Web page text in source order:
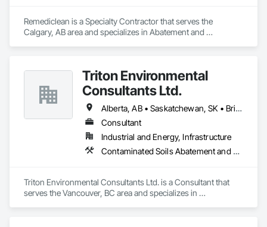
Remediclean is a Specialty Contractor that serves the
Calgary, AB area and specializes in Abatement and
Assessment, Lead Abatement and Remediation,
Polychlorinate Biphenyl Abatement and Remediation,
Selective Building Interior Demolition, Structure Demolition.
Triton Environmental
Consultants Ltd.
Alberta, AB • Saskatchewan, SK • British Columbia
Consultant
Industrial and Energy, Infrastructure
Contaminated Soils Abatement and Remediation, Environmental Assessment
Triton Environmental Consultants Ltd. is a Consultant that
serves the Vancouver, BC area and specializes in